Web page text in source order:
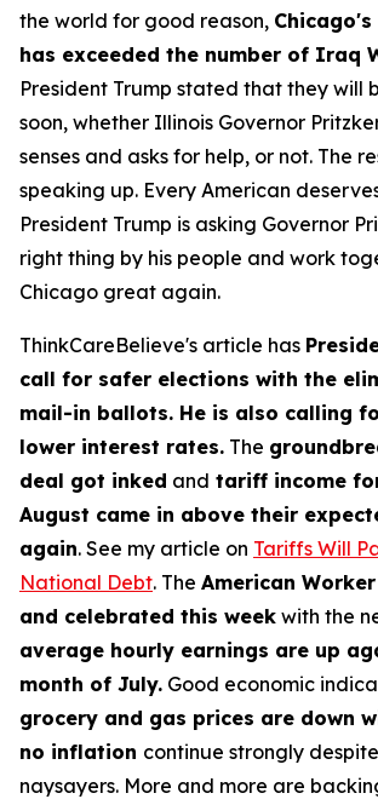
the world for good reason,
has exceeded the number of Iraq
President Trump stated that they will
soon, whether Illinois Governor
senses and asks for help, or not. The
speaking up. Every American
President Trump is asking Governor
right thing by his people and work
Chicago great again.
ThinkCareBelieve's article has
call for safer elections with the
mail-in ballots. He is also calling
lower interest rates. The
deal got inked and tariff income
August came in above their
again. See my article on Tariffs Will
National Debt. The American
and celebrated this week with the
average hourly earnings are up
month of July. Good economic
grocery and gas prices are down
no inflation continue strongly
naysayers. More and more are